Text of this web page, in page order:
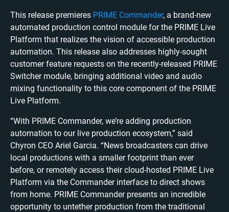
This release premieres PRIME Commander, a brand-new
automated production control module for the PRIME Live
Platform that realizes the vision of accessible production
automation. This release also addresses highly-sought
customer feature requests on the recently-released PRIME
Switcher module, bringing additional video and audio
mixing functionality to this core component of the PRIME
Live Platform.
“With PRIME Commander, we’re adding production
automation to our live production ecosystem,” said
Chyron CEO Ariel Garcia. “News broadcasters can drive
local productions with a smaller footprint than ever
before, or remotely access their cloud-hosted PRIME Live
Platform via the Commander interface to direct shows
from home. PRIME Commander presents an incredible
opportunity to untether production from the traditional